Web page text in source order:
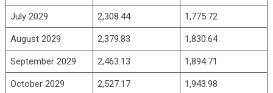
July 2029 2,308.44 1,775.72
August 2029 2,379.83 1,830.64
September 2029 2,463.13 1,894.71
October 2029 2,527.17 1,943.98